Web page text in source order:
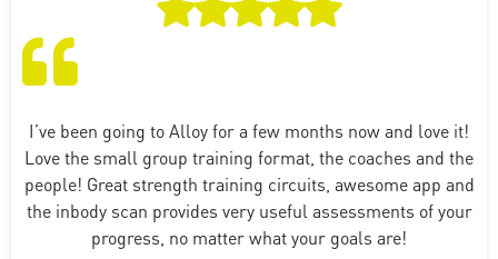
I’ve been going to Alloy for a few months now and love it!
Love the small group training format, the coaches and the
people! Great strength training circuits, awesome app and
the inbody scan provides very useful assessments of your
progress, no matter what your goals are!